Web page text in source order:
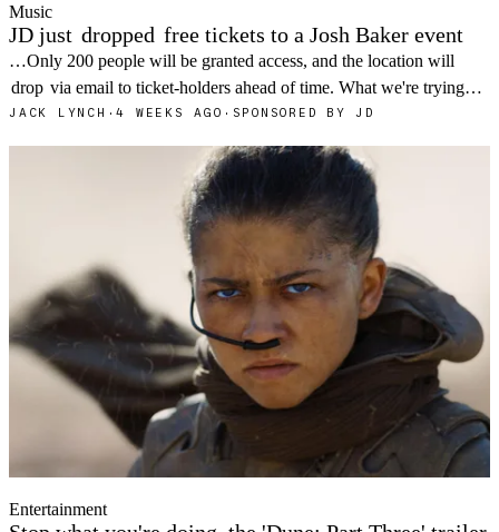
Music
JD just dropped free tickets to a Josh Baker event
…Only 200 people will be granted access, and the location will
drop via email to ticket-holders ahead of time. What we're trying…
JACK LYNCH ·4 WEEKS AGO · SPONSORED BY JD
Entertainment